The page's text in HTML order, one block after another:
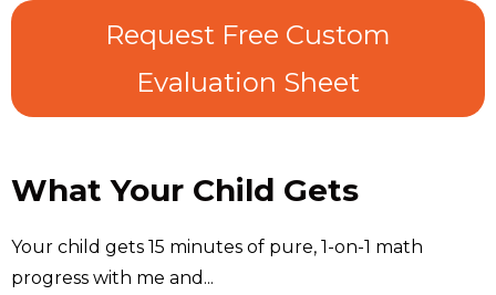
Request Free Custom
Evaluation Sheet
What Your Child Gets
Your child gets 15 minutes of pure, 1-on-1 math
progress with me and...